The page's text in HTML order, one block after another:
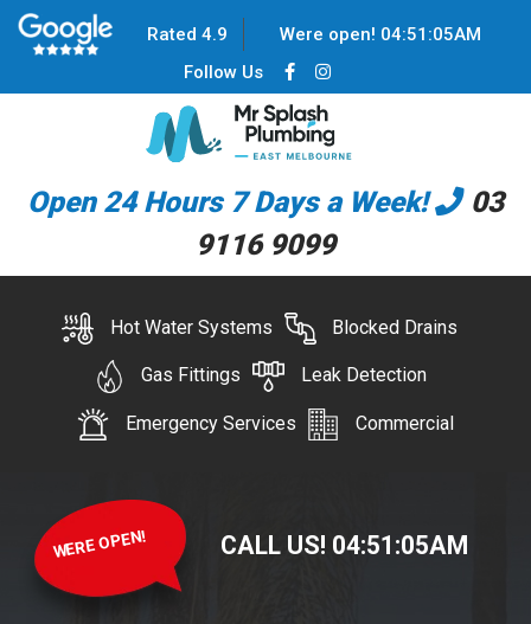
Rated 4.9 Were open! 04:51 :05AM
Follow Us
Open 24 Hours 7 Days a Week!
03
9116 9099
Hot Water Systems Blocked Drains
Gas Fittings Leak Detection
Emergency Services Commercial
WERE OPEN! CALL US! 04:51 :05AM